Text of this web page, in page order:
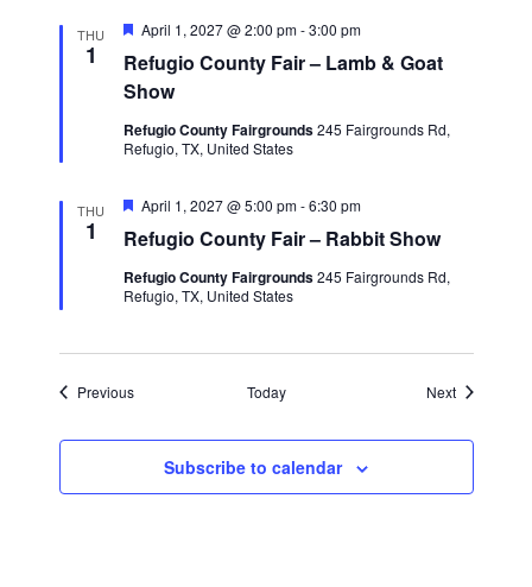
THU
1
Refugio County Fair – Lamb & Goat
Show
F
a
t
u
r
e
d
April 1, 2027 @ 2:00 pm-3:00 pm
Refugio County Fairgrounds245 Fairgrounds Rd,
Refugio, TX, United States
THU
1 Refugio County Fair – Rabbit Show
F
a
u
r
April 1, 2027 @ 5:00 pm-6:30 pm
Refugio County Fairgrounds245 Fairgrounds Rd,
Refugio, TX, United States
PreviousEvents Today NextEvents
Subscribe to calendar